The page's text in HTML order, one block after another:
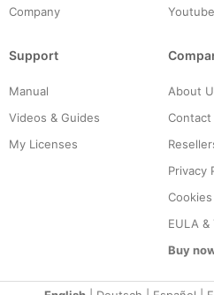
Company
Youtube
Support
Manual
Videos & Guides
My Licenses
About
Contact
Privacy
EULA &
Buy